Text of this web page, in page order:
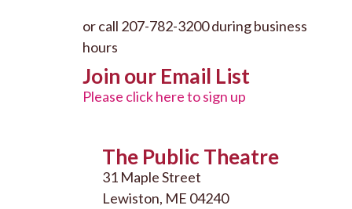
or call 207-782-3200 during business
hours
Join our Email List
Please click here to sign up
The Public Theatre
31 Maple Street
Lewiston, ME 04240